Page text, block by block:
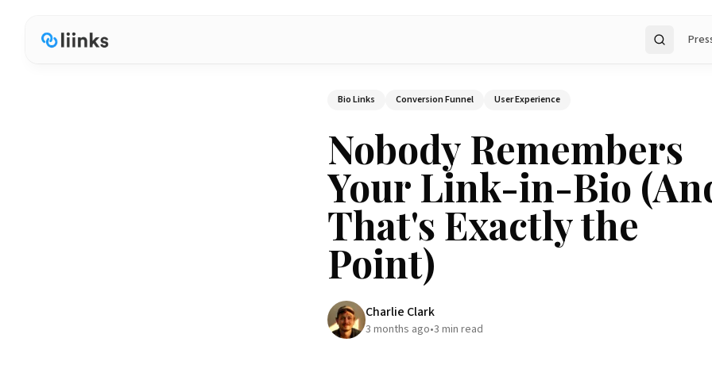
Search
Bio Links Conversion Funnel User Experience
Nobody Remembers
Your Link-in-Bio
That's Exactly the
Point)
Charlie Clark
3 months ago•3 min read